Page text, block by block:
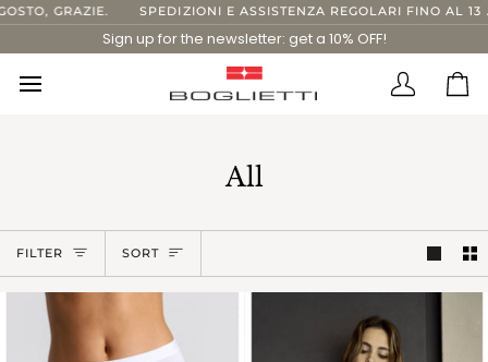
Skip
to
content
SPEDIZIONI E ASSISTENZA REGOLARI FINO AL 13
Sign up for the newsletter: get a 10% OFF!
All
FILTER Sort
SORT